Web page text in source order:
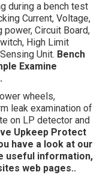
during a bench test
Current, Voltage,
power, Circuit Board,
High Limit
Unit. Bench
Examine
wheels,
leak examination of
on LP detector and
Upkeep Protect
have a look at our
useful information,
web pages..